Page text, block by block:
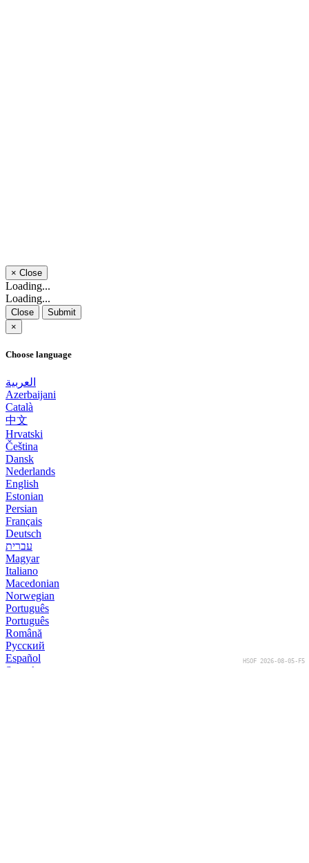
× Close
Loading...
Loading...
Close
Submit
×
Choose language
العربية
Azerbaijani
Català
中文
Hrvatski
Čeština
Dansk
Nederlands
English
Estonian
Persian
Français
Deutsch
עברית
Magyar
Italiano
Macedonian
Norwegian
Português
Português
Română
Русский
Español
Svenska
HSOF 2026-08-05-F5